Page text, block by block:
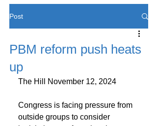
Post
PBM reform push heats
up
The Hill November 12, 2024
Congress is facing pressure from
outside groups to consider